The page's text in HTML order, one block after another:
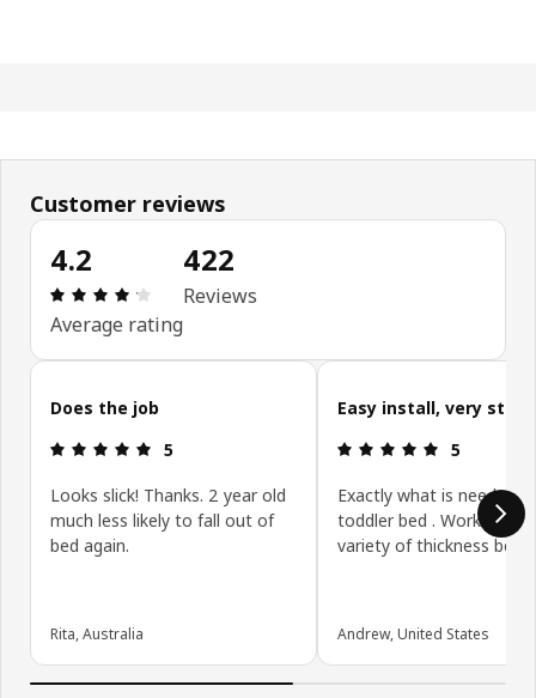
Customer reviews
4.2
Review: 4.2 out of 5 stars. Total reviews: 422
Average rating
422
Reviews
Skip customer reviews
Does the job
Review: 5 out of 5 stars.
5
Looks slick! Thanks. 2 year old
much less likely to fall out of
bed again.
Rita, Australia
Easy install, very
Review: 5
5
Exactly what is needed
toddler bed . Works on a
variety of thickness beds.
Andrew, United States